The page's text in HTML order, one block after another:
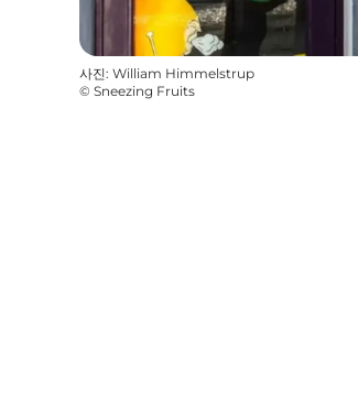
사진: William Himmelstrup
© Sneezing Fruits